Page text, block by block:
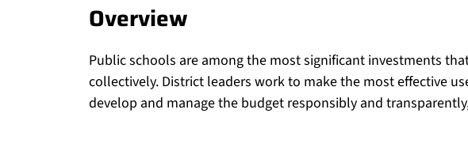
Overview
Public schools are among the most significant investments
collectively. District leaders work to make the most effective
develop and manage the budget responsibly and